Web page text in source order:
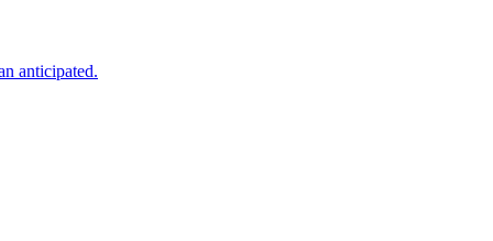
anticipated.